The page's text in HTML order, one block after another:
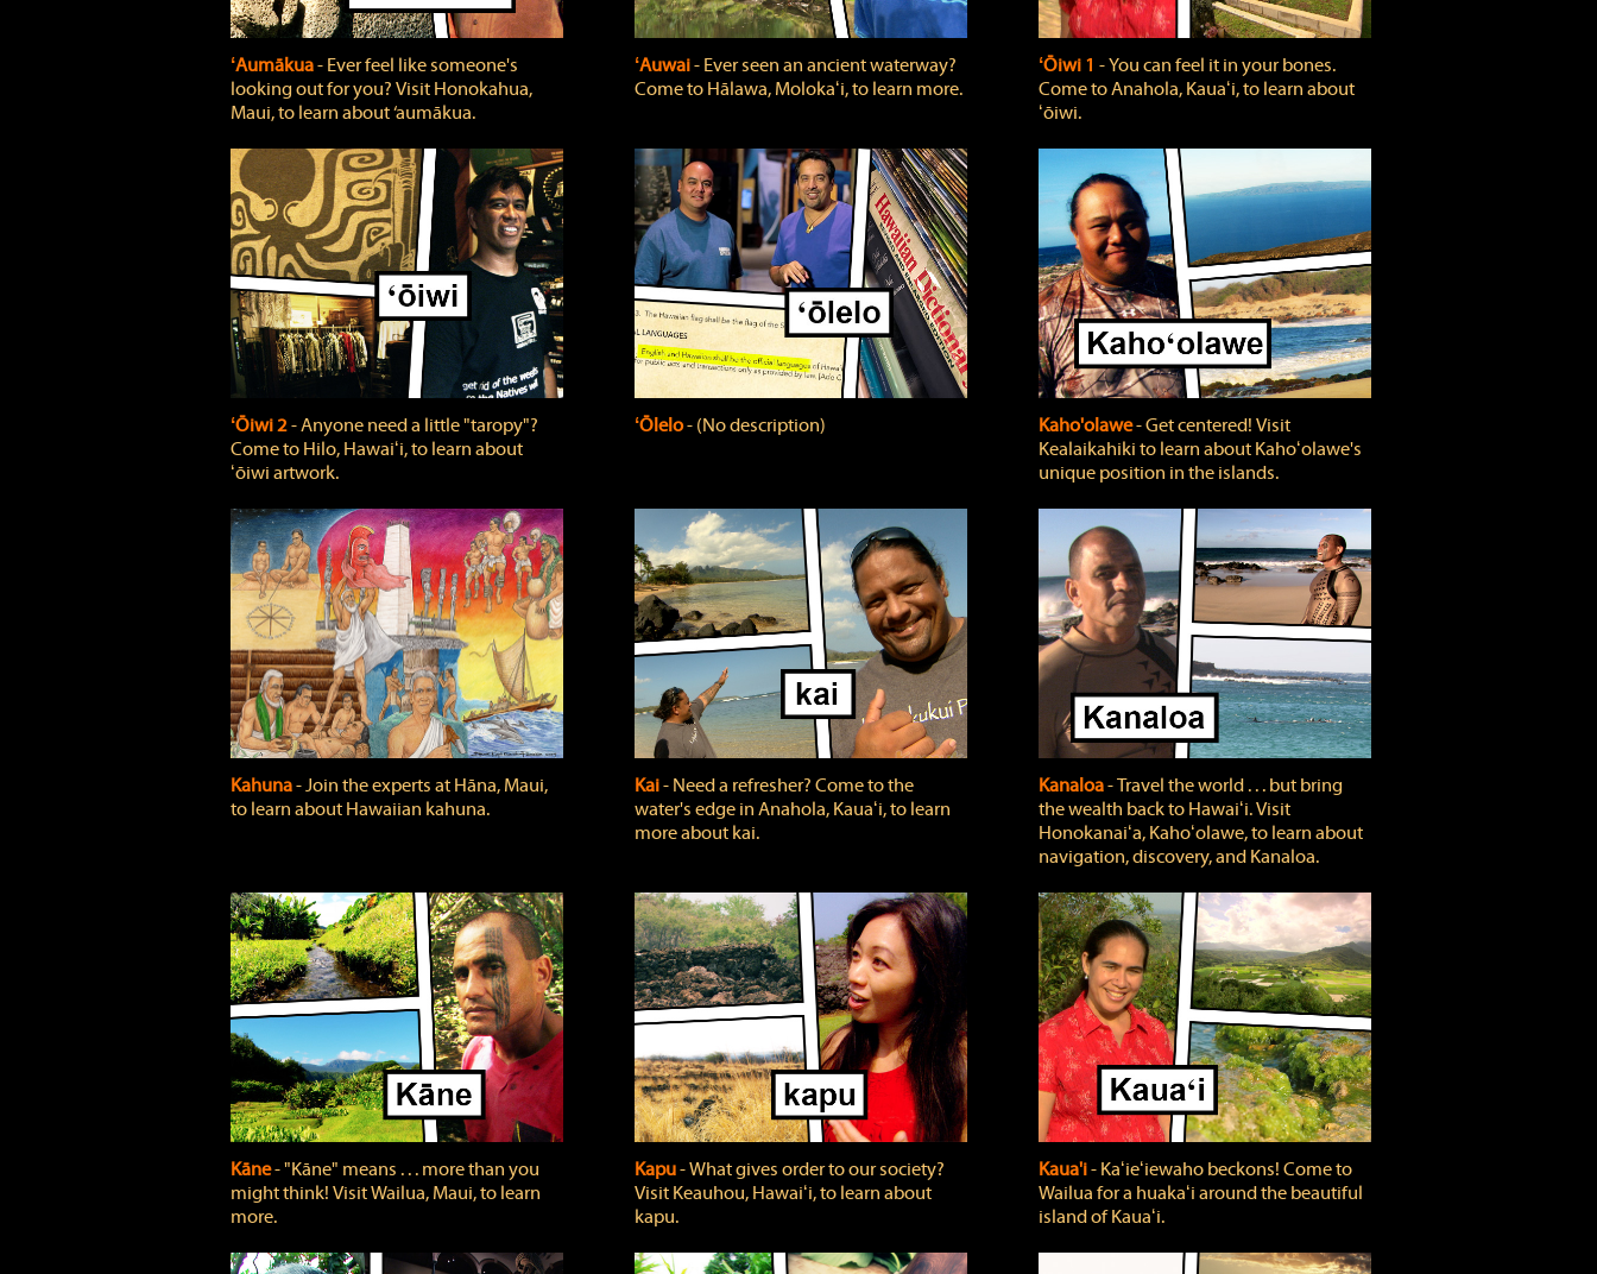
ʻAumākua‐ Ever feel like someone's
looking out for you? Visit Honokahua,
Maui, to learn about ‘aumākua.
ʻAuwai‐ Ever seen an ancient waterway?
Come to Hālawa, Molokaʻi, to learn more.
ʻŌiwi 1 ‐ You can feel it in your bones.
Come to Anahola, Kauaʻi, to learn about
ʻōiwi.
ʻŌiwi 2‐ Anyone need a little "taropy"?
Come to Hilo, Hawaiʻi, to learn about
ʻōiwi artwork.
ʻŌlelo‐ (No description) Kaho'olawe‐ Get centered! Visit
Kealaikahiki to learn about Kahoʻolawe's
unique position in the islands.
Kahuna‐ Join the experts at Hāna, Maui,
to learn about Hawaiian kahuna.
Kai‐ Need a refresher? Come to the
water's edge in Anahola, Kauaʻi, to learn
more about kai.
Kanaloa‐ Travel the world . . . but bring
the wealth back to Hawaiʻi. Visit
Honokanaiʻa, Kahoʻolawe, to learn about
navigation, discovery, and Kanaloa.
Kāne‐ "Kāne" means . . . more than you
might think! Visit Wailua, Maui, to learn
more.
Kapu‐ What gives order to our society?
Visit Keauhou, Hawaiʻi, to learn about
kapu.
Kaua'i‐ Kaʻieʻiewaho beckons! Come to
Wailua for a huakaʻi around the beautiful
island of Kauaʻi.